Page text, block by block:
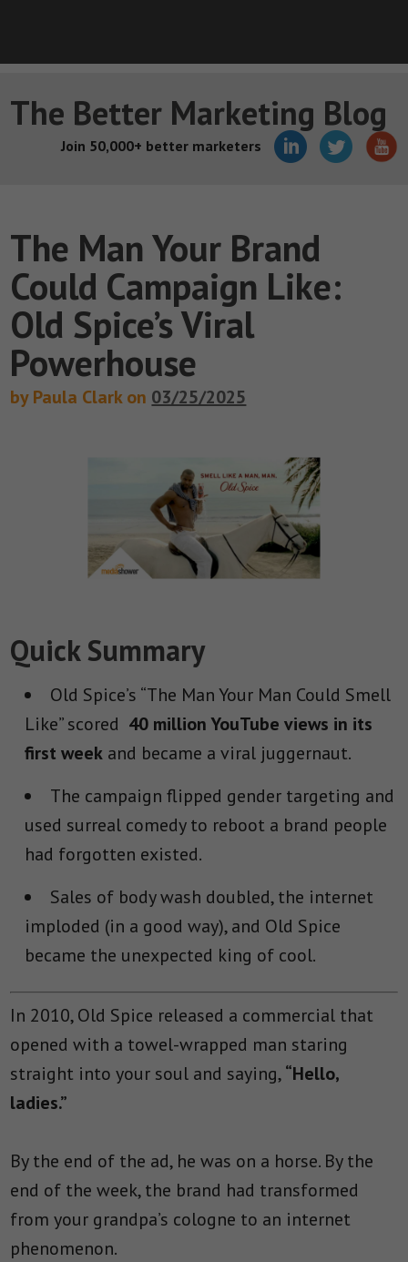
The Better Marketing Blog
Join 50,000+ better marketers
The Man Your Brand
Could Campaign Like:
Old Spice’s Viral
Powerhouse
by Paula Clark on 03/25/2025
Quick Summary
Old Spice’s “The Man Your Man Could Smell
Like” scored 40 million YouTube views in its
first week and became a viral juggernaut.
The campaign flipped gender targeting and
used surreal comedy to reboot a brand people
had forgotten existed.
Sales of body wash doubled, the internet
imploded (in a good way), and Old Spice
became the unexpected king of cool.
In 2010, Old Spice released a commercial that
opened with a towel-wrapped man staring
straight into your soul and saying,“Hello,
ladies.”
By the end of the ad, he was on a horse. By the
end of the week, the brand had transformed
from your grandpa’s cologne to an internet
phenomenon.